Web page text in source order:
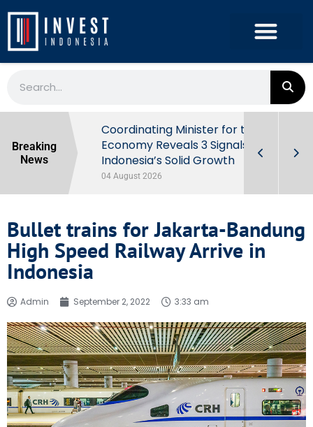
Breaking
News
Behind
Coordinating Minister for the
Economy Reveals 3 Signals of
Indonesia’s Solid Growth
04 August 2026
Bullet trains for Jakarta-Bandung
High Speed Railway Arrive in
Indonesia
Admin September 2, 2022 3:33 am